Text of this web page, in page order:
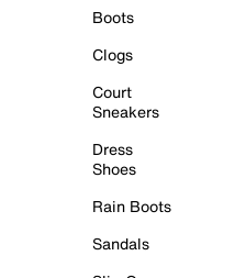
Boots
Clogs
Court
Sneakers
Dress
Shoes
Rain Boots
Sandals